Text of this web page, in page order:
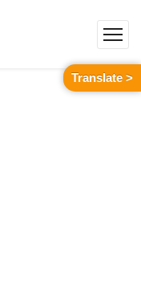
Translate >